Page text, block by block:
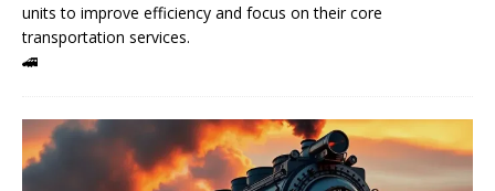
units to improve efficiency and focus on their core
transportation services.
🚄